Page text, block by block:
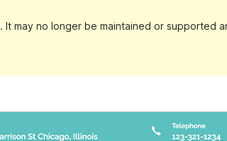
. It may no longer be maintained or supported